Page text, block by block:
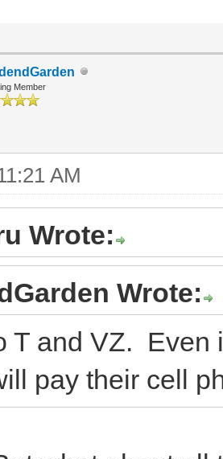
Member
AM
Wrote:
Wrote:
T and VZ. Even
pay their cell